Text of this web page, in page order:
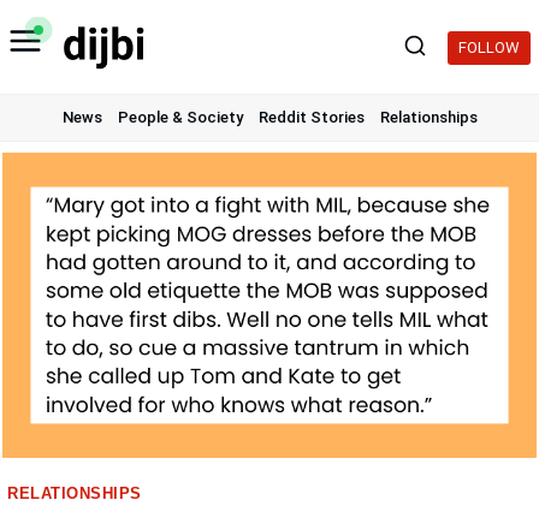
Skip
to
FOLLOW
News People & Society Reddit Stories Relationships
RELATIONSHIPS